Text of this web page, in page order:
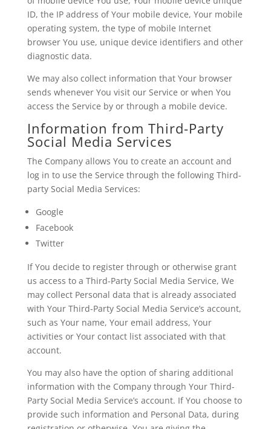
ID, the IP address of Your mobile device, Your mobile
operating system, the type of mobile Internet
browser You use, unique device identifiers and other
diagnostic data.
We may also collect information that Your browser
sends whenever You visit our Service or when You
access the Service by or through a mobile device.
Information from Third-Party
Social Media Services
The Company allows You to create an account and
log in to use the Service through the following Third-
party Social Media Services:
Google
Facebook
Twitter
If You decide to register through or otherwise grant
us access to a Third-Party Social Media Service, We
may collect Personal data that is already associated
with Your Third-Party Social Media Service’s account,
such as Your name, Your email address, Your
activities or Your contact list associated with that
account.
You may also have the option of sharing additional
information with the Company through Your Third-
Party Social Media Service’s account. If You choose to
provide such information and Personal Data, during